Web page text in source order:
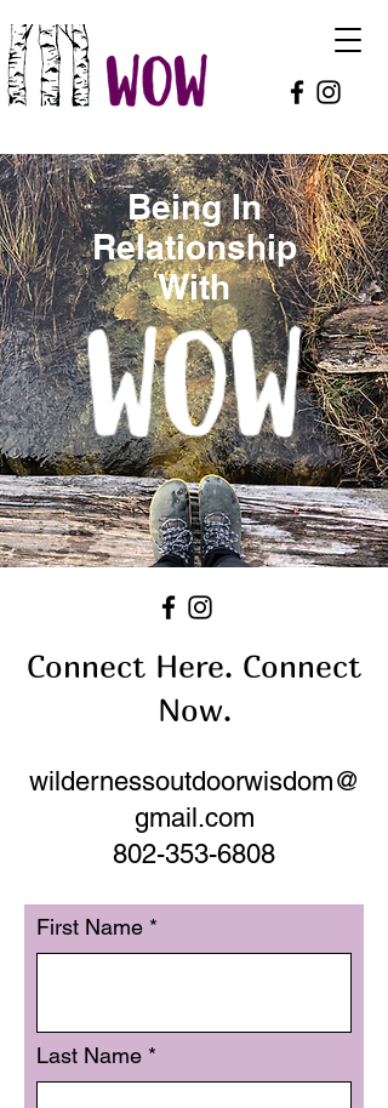
Being In
Relationship
With
Connect Here. Connect
Now.
wildernessoutdoorwisdom@
gmail.com
802-353-6808
First Name
Last Name